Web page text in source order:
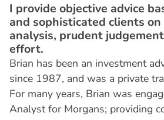
I provide objective advice
and sophisticated clients
analysis, prudent
effort.
Brian has been an investment
since 1987, and was a private
For many years, Brian was
Analyst for Morgans; providing